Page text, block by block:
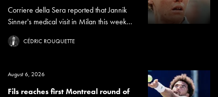
Corriere della Sera reported that Jannik
Sinner's medical visit in Milan this week...
CÉDRIC ROUQUETTE
August 6, 2026
Fils reaches first Montreal round of